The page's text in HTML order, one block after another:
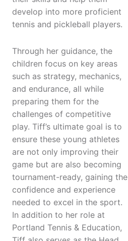
develop into more proficient
tennis and pickleball players.
Through her guidance, the
children focus on key areas
such as strategy, mechanics,
and endurance, all while
preparing them for the
challenges of competitive
play. Tiff’s ultimate goal is to
ensure these young athletes
are not only improving their
game but are also becoming
tournament-ready, gaining the
confidence and experience
needed to excel in the sport.
In addition to her role at
Portland Tennis & Education,